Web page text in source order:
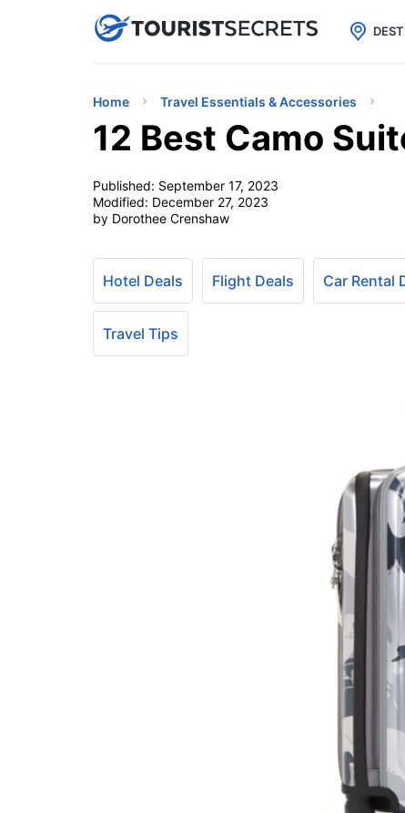
uPhoneCheap eSIM for 150+
Home Travel Essentials & Accessories
12 Best Camo
Published: September 17, 2023
Modified: December 27, 2023
by Dorothee Crenshaw
Hotel Deals Flight Deals Car Rental
Travel Tips